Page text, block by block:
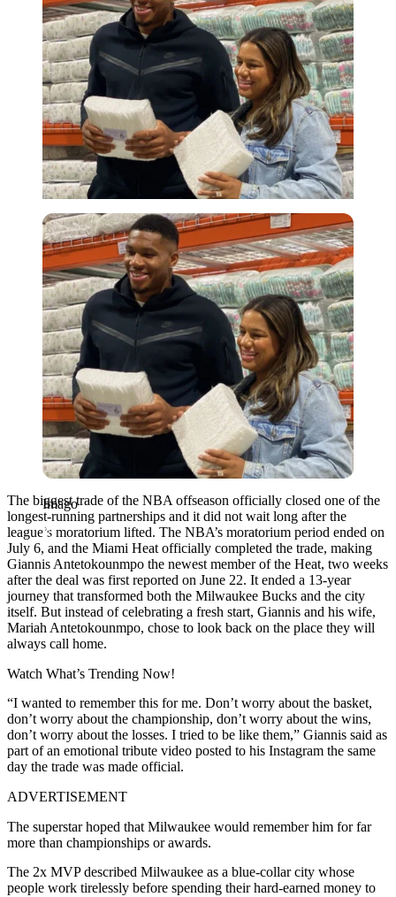
Imago
Imago
The biggest trade of the NBA offseason officially closed one of the
longest-running partnerships and it did not wait long after the
league’s moratorium lifted. The NBA’s moratorium period ended on
July 6, and the Miami Heat officially completed the trade, making
Giannis Antetokounmpo the newest member of the Heat, two weeks
after the deal was first reported on June 22. It ended a 13-year
journey that transformed both the Milwaukee Bucks and the city
itself. But instead of celebrating a fresh start, Giannis and his wife,
Mariah Antetokounmpo, chose to look back on the place they will
always call home.
Watch What’s Trending Now!
“I wanted to remember this for me. Don’t worry about the basket,
don’t worry about the championship, don’t worry about the wins,
don’t worry about the losses. I tried to be like them,” Giannis said as
part of an emotional tribute video posted to his Instagram the same
day the trade was made official.
ADVERTISEMENT
The superstar hoped that Milwaukee would remember him for far
more than championships or awards.
The 2x MVP described Milwaukee as a blue-collar city whose
people work tirelessly before spending their hard-earned money to